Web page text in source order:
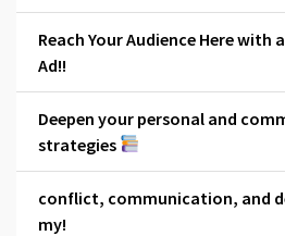
Reach Your Audience Here with
Ad!!
Deepen your personal and
strategies
conflict, communication, and
my!